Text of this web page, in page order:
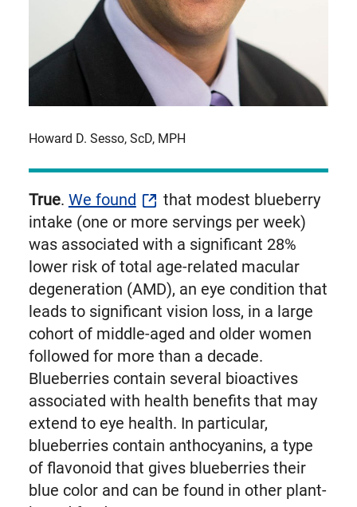
Howard D. Sesso, ScD, MPH
True. We found
that modest blueberry
intake (one or more servings per week)
was associated with a significant 28%
lower risk of total age-related macular
degeneration (AMD), an eye condition that
leads to significant vision loss, in a large
cohort of middle-aged and older women
followed for more than a decade.
Blueberries contain several bioactives
associated with health benefits that may
extend to eye health. In particular,
blueberries contain anthocyanins, a type
of flavonoid that gives blueberries their
blue color and can be found in other plant-